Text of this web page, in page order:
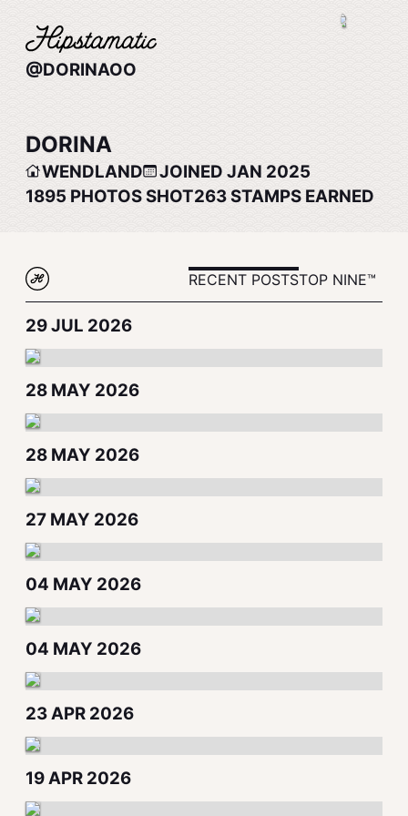
@DORINAOO
DORINA
WENDLAND
JOINED JAN 2025
1895 PHOTOS SHOT263STAMPS EARNED
RECENT POSTSTOP NINE™
29 JUL 2026
28 MAY 2026
28 MAY 2026
27 MAY 2026
04 MAY 2026
04 MAY 2026
23 APR 2026
19 APR 2026